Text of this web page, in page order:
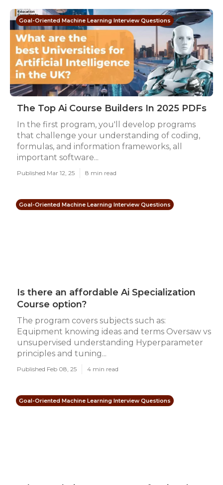
Goal-Oriented Machine Learning Interview Questions
The Top Ai Course Builders In 2025 PDFs
In the first program, you'll develop programs
that challenge your understanding of coding,
formulas, and information frameworks, all
important software...
Published Mar 12, 25 8 min read
Goal-Oriented Machine Learning Interview Questions
Is there an affordable Ai Specialization
Course option?
The program covers subjects such as:
Equipment knowing ideas and terms Oversaw vs
unsupervised understanding Hyperparameter
principles and tuning...
Published Feb 08, 25 4 min read
Goal-Oriented Machine Learning Interview Questions